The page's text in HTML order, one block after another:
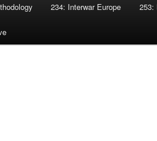
234: Interwar Europe 253: